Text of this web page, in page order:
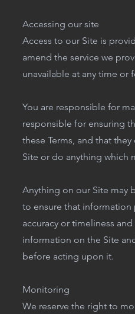
Accessing our site
Access to our Site is
amend the service we
unavailable at any time or
You are responsible for
responsible for ensuring
these Terms, and that
Site or do anything which
Anything on our Site may
to ensure that information
accuracy or timeliness
information on the Site
before acting upon it.
Monitoring
We reserve the right to